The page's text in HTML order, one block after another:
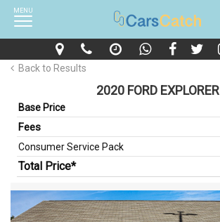
MENU
Back to Results
2020 FORD EXPLORER
Base Price
Fees
Consumer Service Pack
Total Price*